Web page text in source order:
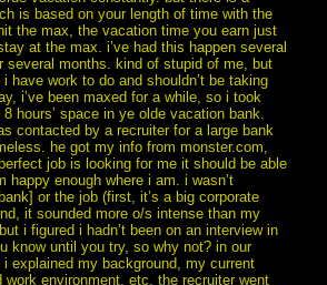
is based on your length of time with the
the max, the vacation time you earn just
at the max. i’ve had this happen several
several months. kind of stupid of me, but
have work to do and shouldn’t be taking
i’ve been maxed for a while, so i took
hours’ space in ye olde vacation bank.
contacted by a recruiter for a large bank
he got my info from monster.com,
job is looking for me it should be able
happy enough where i am. i wasn’t
or the job (first, it’s a big corporate
it sounded more o/s intense than my
i figured i hadn’t been on an interview in
know until you try, so why not? in our
explained my background, my current
environment, etc. the recruiter went